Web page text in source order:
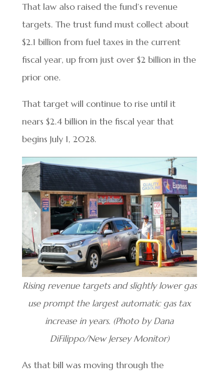
That law also raised the fund’s revenue
targets. The trust fund must collect about
$2.1 billion from fuel taxes in the current
fiscal year, up from just over $2 billion in the
prior one.
That target will continue to rise until it
nears $2.4 billion in the fiscal year that
begins July 1, 2028.
Rising revenue targets and slightly lower gas
use prompt the largest automatic gas tax
increase in years. (Photo by Dana
DiFilippo/New Jersey Monitor)
As that bill was moving through the